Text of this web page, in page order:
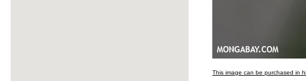
This image can be purchased in